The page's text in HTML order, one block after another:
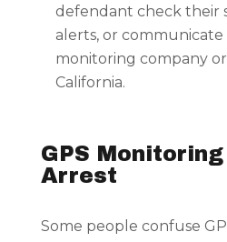
defendant check their
alerts, or
monitoring company
California.
GPS
Arrest
Some people confuse